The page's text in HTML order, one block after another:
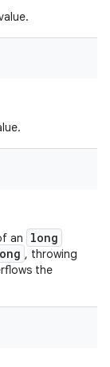
an long
, throwing
the